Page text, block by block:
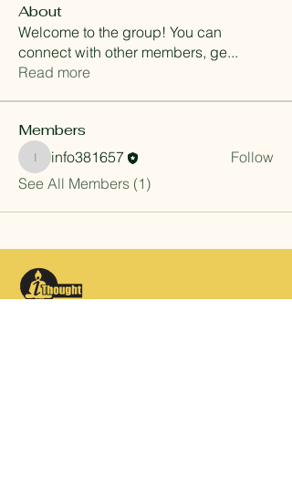
About
Welcome to the group! You can
connect with other members, ge...
Read more
Members
info381657
info381657
Follow
See All Members (1)